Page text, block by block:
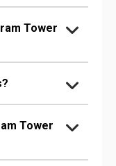
Tower
Tower